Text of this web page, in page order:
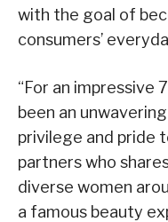
with the goal of
consumers’
“For an impressive
been an
privilege and pride
partners who
diverse women
a famous beauty